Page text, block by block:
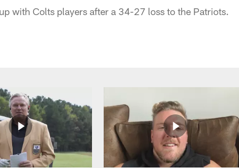
with Colts players after a 34-27 loss to the Patriots.